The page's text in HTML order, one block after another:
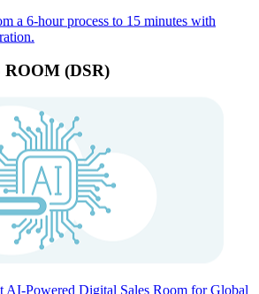
a 6-hour process to 15 minutes with
(DSR)
AI-Powered Digital Sales Room for Global